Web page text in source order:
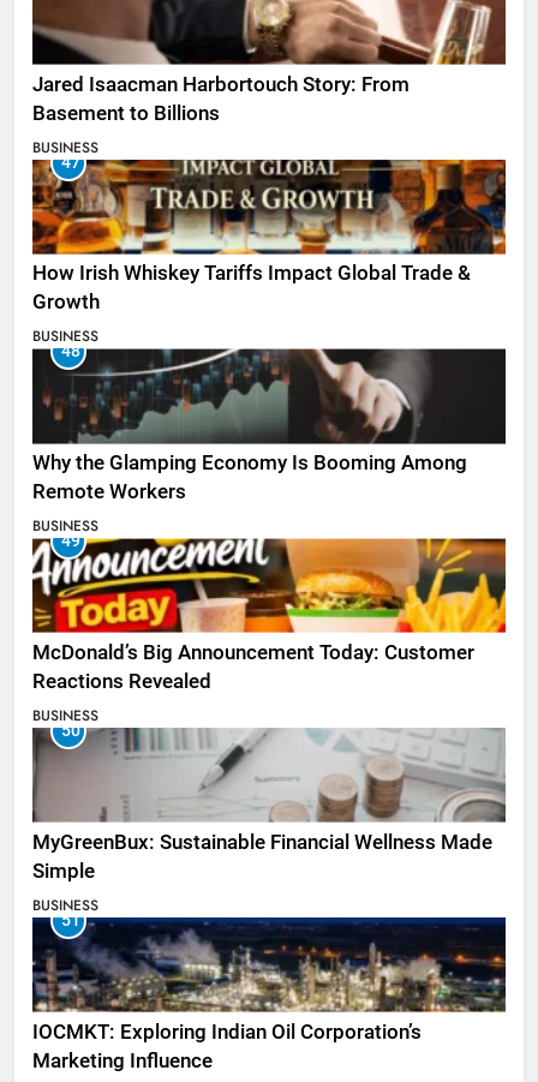
Jared Isaacman Harbortouch Story: From
Basement to Billions
BUSINESS
47
How Irish Whiskey Tariffs Impact Global Trade &
Growth
BUSINESS
48
Why the Glamping Economy Is Booming Among
Remote Workers
BUSINESS
49
McDonald’s Big Announcement Today: Customer
Reactions Revealed
BUSINESS
50
MyGreenBux: Sustainable Financial Wellness Made
Simple
BUSINESS
51
IOCMKT: Exploring Indian Oil Corporation’s
Marketing Influence